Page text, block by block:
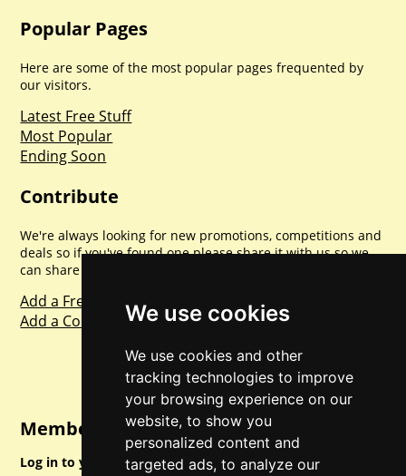
We use cookies
We use cookies and other
tracking technologies to improve
your browsing experience on our
website, to show you
personalized content and
targeted ads, to analyze our
Popular Pages
Here are some of the most popular pages frequented by
our visitors.
Latest Free Stuff
Most Popular
Ending Soon
Contribute
We're always looking for new promotions, competitions and
deals so if you've found one please share it with us so we
can share with everyone else. Sharing is caring.
Add a Freebie
Add a Competition
Member Login
Log in to your account for full access.